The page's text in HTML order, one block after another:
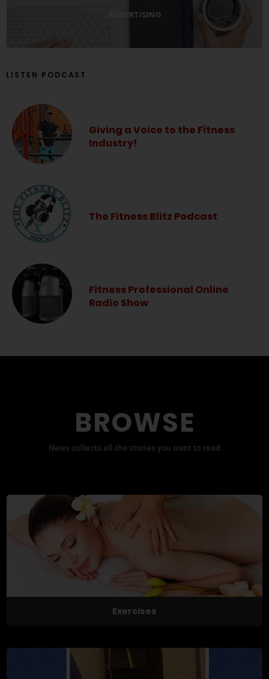
ADVERTISING
LISTEN PODCAST
Giving a Voice to the Fitness
Industry!
The Fitness Blitz Podcast
Fitness Professional Online
Radio Show
BROWSE
News collects all the stories you want to read
Exercises